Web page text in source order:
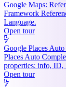
Google Maps:
Framework
Language.
Open tour
Google Places
Places Auto
properties: info, ID,
Open tour